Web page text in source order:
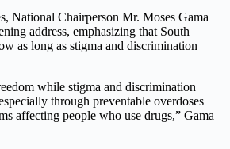
National Chairperson Mr. Moses Gama
address, emphasizing that South
as long as stigma and discrimination
while stigma and discrimination
through preventable overdoses
affecting people who use drugs,” Gama